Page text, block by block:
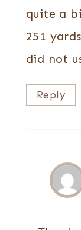
quite a
251
did not
Reply